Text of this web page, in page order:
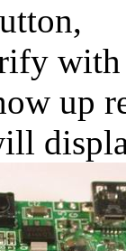
with
up